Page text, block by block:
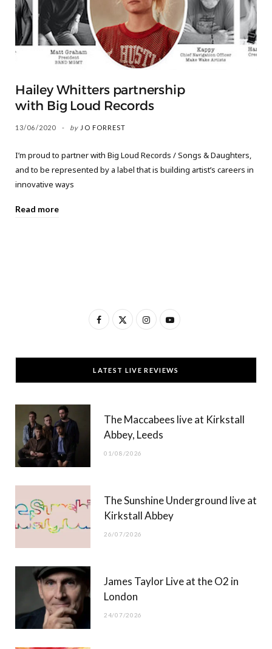
Hailey Whitters partnership
with Big Loud Records
13/06/2020 by JO FORREST
I’m proud to partner with Big Loud Records / Songs & Daughters,
and to be represented by a label that is building artist’s careers in
innovative ways
Read more
F
c
e
T
w
t
t
)
I
s
t
g
Y
u
T
b
LATEST LIVE REVIEWS
The Maccabees live at Kirkstall
Abbey, Leeds
01/08/2026
The Sunshine Underground live at
Kirkstall Abbey
26/07/2026
James Taylor Live at the O2 in
London
24/07/2026